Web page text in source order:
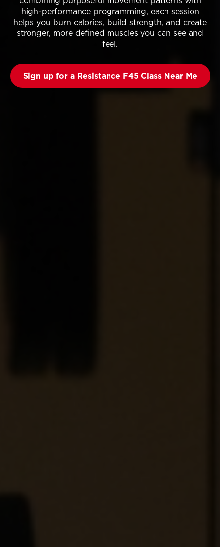
high-performance programming, each session
helps you burn calories, build strength, and create
stronger, more defined muscles you can see and
feel.
Sign up for a Resistance F45 Class Near Me